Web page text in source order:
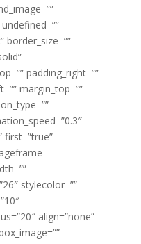
border_size=””
padding_right=””
margin_top=””
first=”true”
stylecolor=””
align=”none”